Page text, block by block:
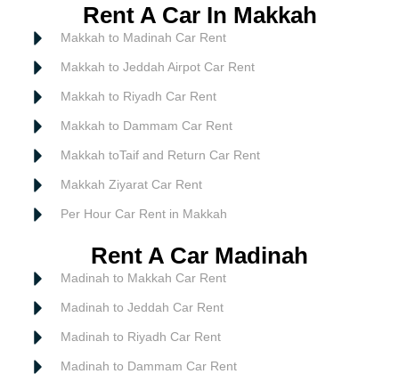
Rent A Car In Makkah
Makkah to Madinah Car Rent
Makkah to Jeddah Airpot Car Rent
Makkah to Riyadh Car Rent
Makkah to Dammam Car Rent
Makkah toTaif and Return Car Rent
Makkah Ziyarat Car Rent
Per Hour Car Rent in Makkah
Rent A Car Madinah
Madinah to Makkah Car Rent
Madinah to Jeddah Car Rent
Madinah to Riyadh Car Rent
Madinah to Dammam Car Rent